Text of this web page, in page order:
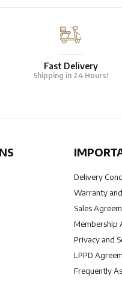
Fast Delivery
Shipping in 24 Hours!
Delivery
Warranty
Sales
Membership
Privacy and
LPPD
Frequently